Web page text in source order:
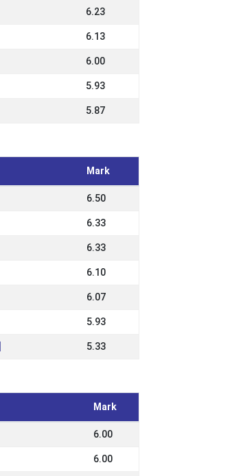
6.23
6.13
6.00
5.93
5.87
Mark
6.50
6.33
6.33
6.10
6.07
5.93
5.33
Mark
6.00
6.00